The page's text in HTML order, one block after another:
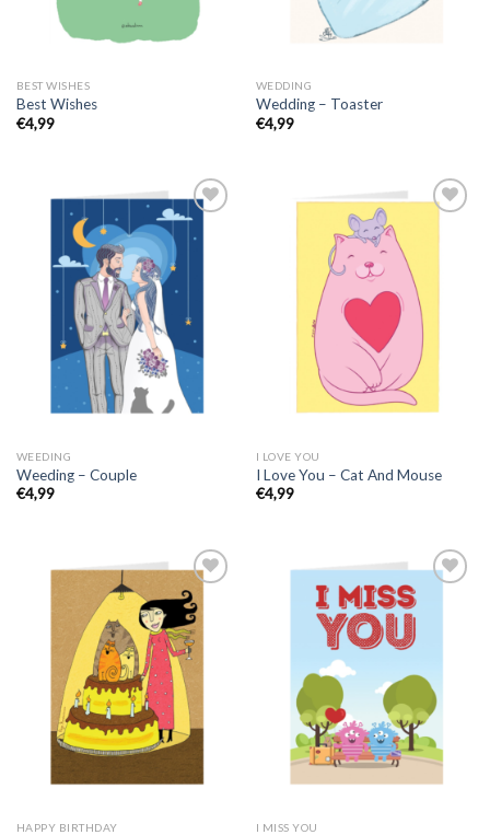
BEST WISHES
Best Wishes
€4,99
WEDDING
Wedding – Toaster
€4,99
WEEDING
Weeding – Couple
€4,99
I LOVE YOU
I Love You – Cat And Mouse
€4,99
HAPPY BIRTHDAY I MISS YOU